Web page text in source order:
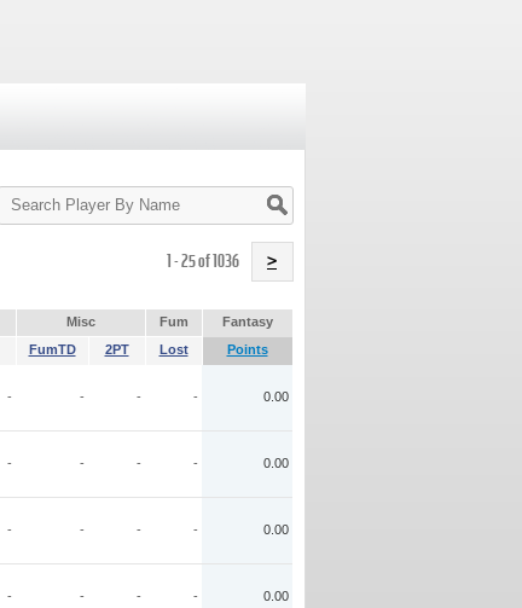
Search
Player
1 - 25 of 1036 >
Misc Fum
Fantasy
FumTD 2PT Lost Points
- - - - 0.00
- - - - 0.00
- - - - 0.00
- - - - 0.00